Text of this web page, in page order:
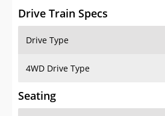
Drive Train Specs
Drive Type
4WD Drive Type
Seating